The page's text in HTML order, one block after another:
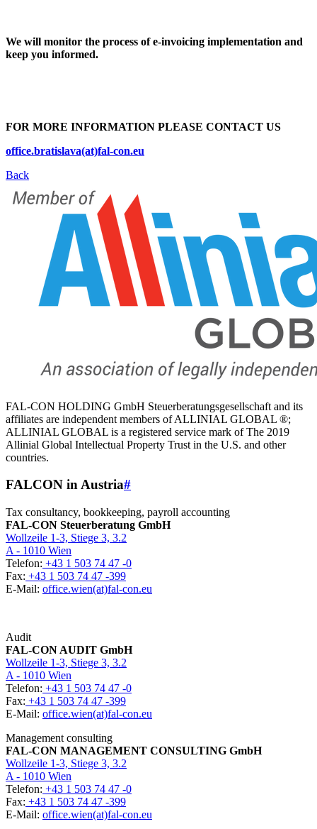
We will monitor the process of e-invoicing implementation and
keep you informed.
FOR MORE INFORMATION PLEASE CONTACT US
office.bratislava(at)fal-con.eu
Back
FAL-CON HOLDING GmbH Steuerberatungsgesellschaft and its
affiliates are independent members of ALLINIAL GLOBAL ®;
ALLINIAL GLOBAL is a registered service mark of The 2019
Allinial Global Intellectual Property Trust in the U.S. and other
countries.
FALCON in Austria#
Tax consultancy, bookkeeping, payroll accounting
FAL-CON Steuerberatung GmbH
Wollzeile 1-3, Stiege 3, 3.2
A - 1010 Wien
Telefon: +43 1 503 74 47 -0
Fax: +43 1 503 74 47 -399
E-Mail: office.wien(at)fal-con.eu
Audit
FAL-CON AUDIT GmbH
Wollzeile 1-3, Stiege 3, 3.2
A - 1010 Wien
Telefon: +43 1 503 74 47 -0
Fax: +43 1 503 74 47 -399
E-Mail: office.wien(at)fal-con.eu
Management consulting
FAL-CON MANAGEMENT CONSULTING GmbH
Wollzeile 1-3, Stiege 3, 3.2
A - 1010 Wien
Telefon: +43 1 503 74 47 -0
Fax: +43 1 503 74 47 -399
E-Mail: office.wien(at)fal-con.eu